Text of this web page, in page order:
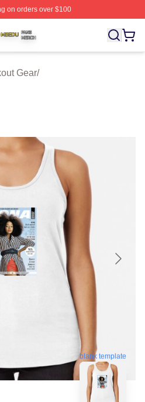
on orders over $100
Officially Licensed Thuso
Gear/
blank template